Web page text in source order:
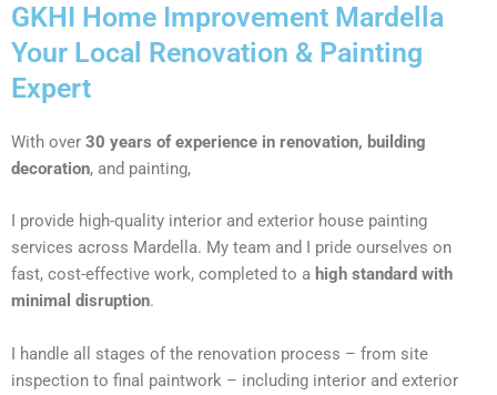
GKHI Home Improvement Mardella
Your Local Renovation & Painting
Expert
With over 30 years of experience in renovation, building
decoration, and painting,
I provide high-quality interior and exterior house painting
services across Mardella. My team and I pride ourselves on
fast, cost-effective work, completed to a high standard with
minimal disruption.
I handle all stages of the renovation process – from site
inspection to final paintwork – including interior and exterior